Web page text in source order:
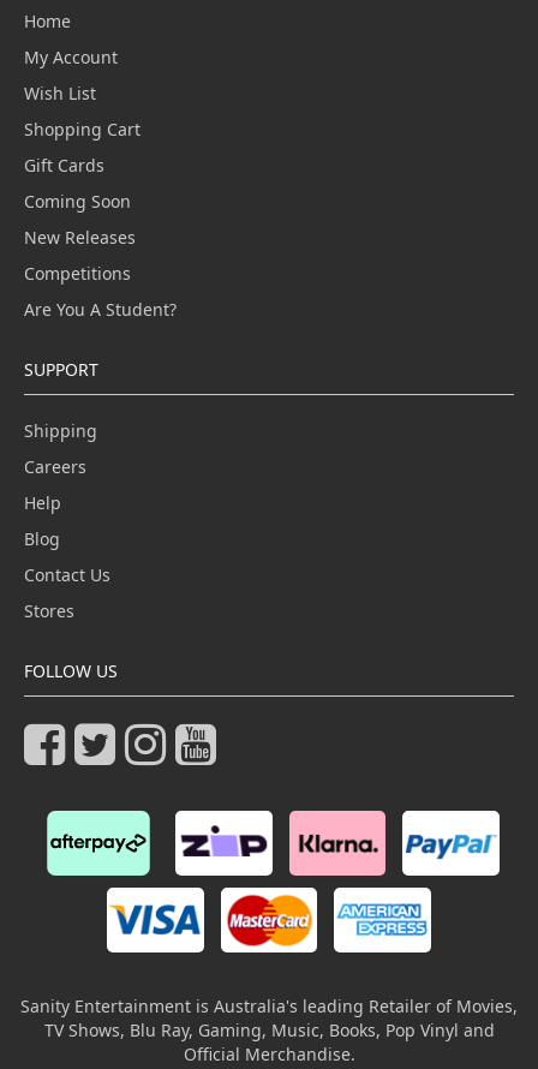
Home
My Account
Wish List
Shopping Cart
Gift Cards
Coming Soon
New Releases
Competitions
Are You A Student?
SUPPORT
Shipping
Careers
Help
Blog
Contact Us
Stores
FOLLOW US
Sanity Entertainment is Australia's leading Retailer of Movies,
TV Shows, Blu Ray, Gaming, Music, Books, Pop Vinyl and
Official Merchandise.